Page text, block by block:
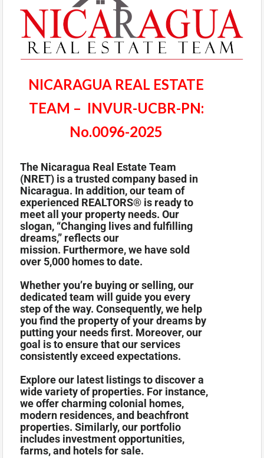
NICARAGUA REAL ESTATE
TEAM – INVUR-UCBR-PN:
No.0096-2025
The Nicaragua Real Estate Team
(NRET) is a trusted company based in
Nicaragua. In addition, our team of
experienced REALTORS® is ready to
meet all your property needs. Our
slogan, “Changing lives and fulfilling
dreams,” reflects our
mission. Furthermore, we have sold
over 5,000 homes to date.
Whether you’re buying or selling, our
dedicated team will guide you every
step of the way. Consequently, we help
you find the property of your dreams by
putting your needs first. Moreover, our
goal is to ensure that our services
consistently exceed expectations.
Explore our latest listings to discover a
wide variety of properties. For instance,
we offer charming colonial homes,
modern residences, and beachfront
properties. Similarly, our portfolio
includes investment opportunities,
farms, and hotels for sale.